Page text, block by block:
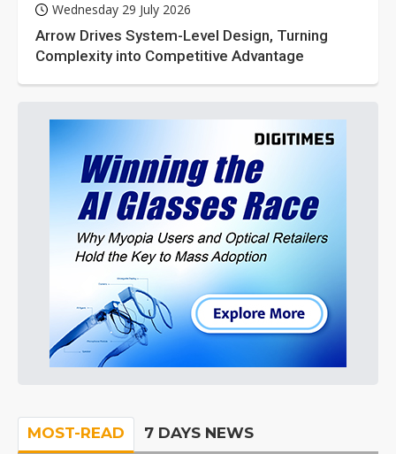
Wednesday 29 July 2026
Arrow Drives System-Level Design, Turning
Complexity into Competitive Advantage
MOST-READ 7 DAYS NEWS